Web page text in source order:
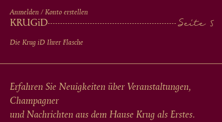
Anmelden / Konto erstellen
KRUGiD
Die Krug iD Ihrer Flasche
Erfahren Sie Neuigkeiten über Veranstaltungen,
Champagner
und Nachrichten aus dem Hause Krug als Erstes.